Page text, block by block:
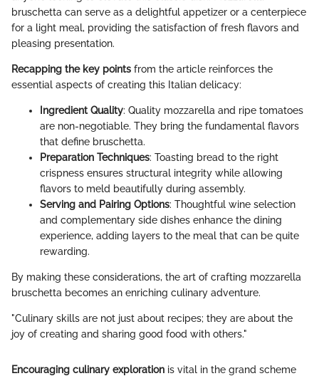
bruschetta can serve as a delightful appetizer or a centerpiece
for a light meal, providing the satisfaction of fresh flavors and
pleasing presentation.
Recapping the key points from the article reinforces the
essential aspects of creating this Italian delicacy:
Ingredient Quality: Quality mozzarella and ripe tomatoes
are non-negotiable. They bring the fundamental flavors
that define bruschetta.
Preparation Techniques: Toasting bread to the right
crispness ensures structural integrity while allowing
flavors to meld beautifully during assembly.
Serving and Pairing Options: Thoughtful wine selection
and complementary side dishes enhance the dining
experience, adding layers to the meal that can be quite
rewarding.
By making these considerations, the art of crafting mozzarella
bruschetta becomes an enriching culinary adventure.
"Culinary skills are not just about recipes; they are about the
joy of creating and sharing good food with others."
Encouraging culinary exploration is vital in the grand scheme